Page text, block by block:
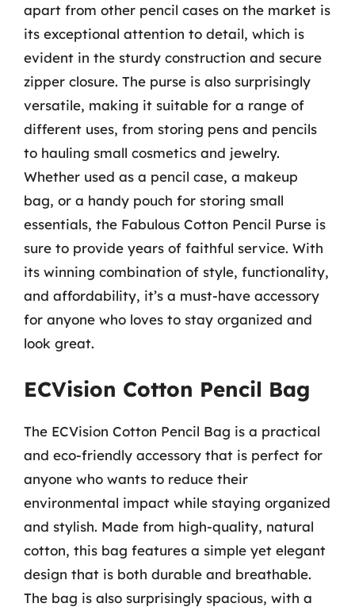
apart from other pencil cases on the market is
its exceptional attention to detail, which is
evident in the sturdy construction and secure
zipper closure. The purse is also surprisingly
versatile, making it suitable for a range of
different uses, from storing pens and pencils
to hauling small cosmetics and jewelry.
Whether used as a pencil case, a makeup
bag, or a handy pouch for storing small
essentials, the Fabulous Cotton Pencil Purse is
sure to provide years of faithful service. With
its winning combination of style, functionality,
and affordability, it’s a must-have accessory
for anyone who loves to stay organized and
look great.
ECVision Cotton Pencil Bag
The ECVision Cotton Pencil Bag is a practical
and eco-friendly accessory that is perfect for
anyone who wants to reduce their
environmental impact while staying organized
and stylish. Made from high-quality, natural
cotton, this bag features a simple yet elegant
design that is both durable and breathable.
The bag is also surprisingly spacious, with a